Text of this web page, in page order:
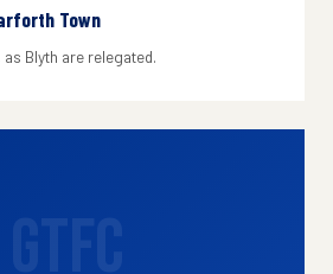
Town
Blyth are relegated.